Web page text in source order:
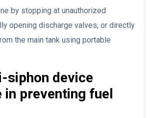
by stopping at unauthorized
opening discharge valves, or directly
the main tank using portable
siphon device
preventing fuel